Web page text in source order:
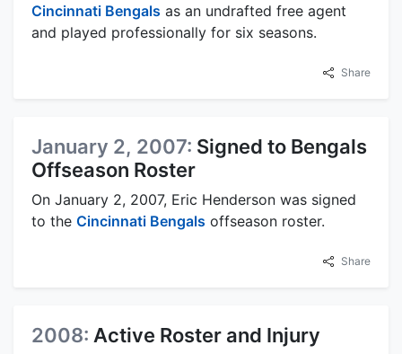
Cincinnati Bengals as an undrafted free agent
and played professionally for six seasons.
Share
January 2, 2007: Signed to Bengals
Offseason Roster
On January 2, 2007, Eric Henderson was signed
to the Cincinnati Bengals offseason roster.
Share
2008: Active Roster and Injury